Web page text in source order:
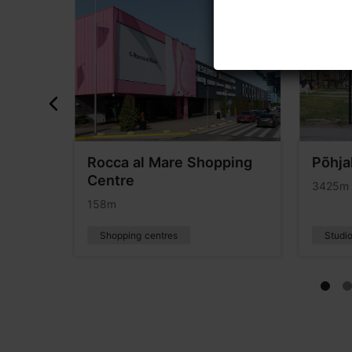
Rocca al Mare Shopping
Centre
158m
Shopping centres
3425m